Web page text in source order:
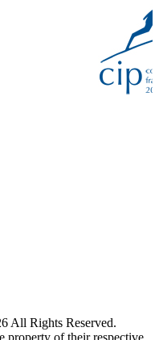
All Rights Reserved.
property of their respective